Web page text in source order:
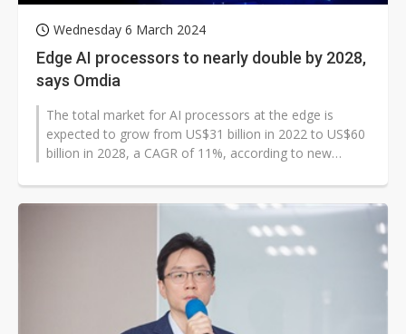
Wednesday 6 March 2024
Edge AI processors to nearly double by 2028,
says Omdia
The total market for AI processors at the edge is
expected to grow from US$31 billion in 2022 to US$60
billion in 2028, a CAGR of 11%, according to new